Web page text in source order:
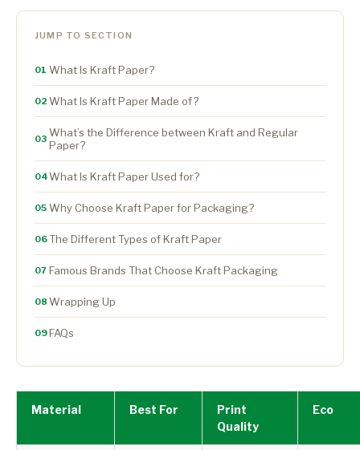
Material Best For
Print
Quality
Eco
JUMP TO SECTION
01 What Is Kraft Paper?
02 What Is Kraft Paper Made of?
03 What’s the Difference between Kraft and Regular
Paper?
04What Is Kraft Paper Used for?
05 Why Choose Kraft Paper for Packaging?
06The Different Types of Kraft Paper
07 Famous Brands That Choose Kraft Packaging
08 Wrapping Up
09FAQs